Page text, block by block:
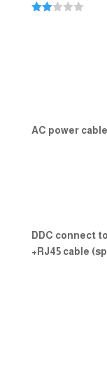
AC power cable
DDC connect
+RJ45 cable